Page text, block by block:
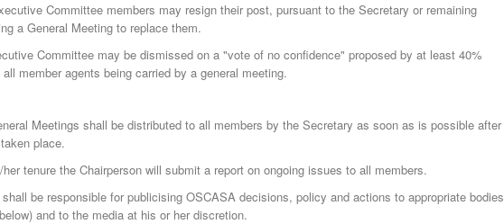
Committee members may resign their post, pursuant to the Secretary or remaining
a General Meeting to replace them.
Committee may be dismissed on a "vote of no confidence" proposed by at least 40%
member agents being carried by a general meeting.
Meetings shall be distributed to all members by the Secretary as soon as is possible after
place.
tenure the Chairperson will submit a report on ongoing issues to all members.
be responsible for publicising OSCASA decisions, policy and actions to appropriate bodies
and to the media at his or her discretion.